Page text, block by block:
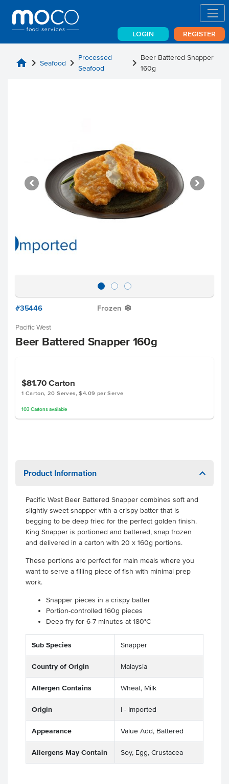
LOGIN REGISTER
home chevron_right Seafood chevron_right Processed
Seafood
chevron_right Beer Battered Snapper
160g
#35446 Frozen Y
Pacific West
Beer Battered Snapper 160g
$81.70Carton
1 Carton, 20 Serves, $4.09 per Serve
103 Cartonsavailable
Product Information
Pacific West Beer Battered Snapper combines soft and
slightly sweet snapper with a crispy batter that is
begging to be deep fried for the perfect golden finish.
King Snapper is portioned and battered, snap frozen
and delivered in a carton with 20 x 160g portions.
These portions are perfect for main meals where you
want to serve a filling piece of fish with minimal prep
work.
Snapper pieces in a crispy batter
Portion-controlled 160g pieces
Deep fry for 6-7 minutes at 180°C
Sub Species Snapper
Country of Origin Malaysia
Allergen Contains Wheat, Milk
Origin I - Imported
Appearance Value Add, Battered
Allergens May Contain Soy, Egg, Crustacea